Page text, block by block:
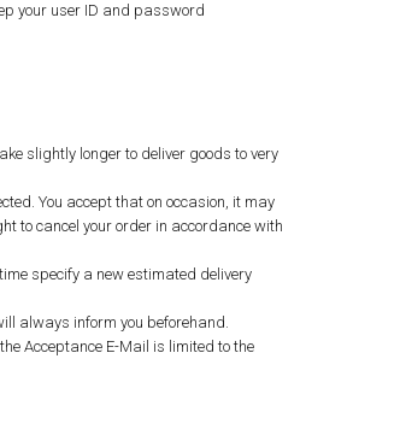
your user ID and password
slightly longer to deliver goods to very
You accept that on occasion, it may
to cancel your order in accordance with
specify a new estimated delivery
always inform you beforehand.
Acceptance E-Mail is limited to the